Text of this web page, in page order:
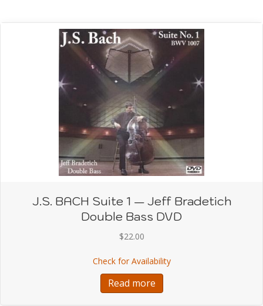
J.S. BACH Suite 1 — Jeff Bradetich
Double Bass DVD
$22.00
Check for Availabilityabout J.S. BACH Suite
Read more